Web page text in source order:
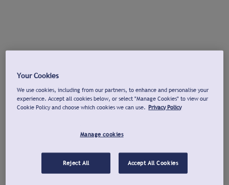
Your Cookies
We use cookies, including from our partners, to enhance and personalise your
experience. Accept all cookies below, or select "Manage Cookies" to view our
Cookie Policy and choose which cookies we can use. Privacy Policy
Manage cookies
Reject All Accept All Cookies